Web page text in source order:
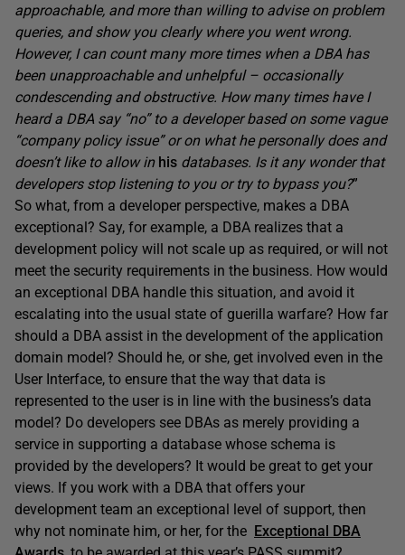
approachable, and more than willing to advise on problem
queries, and show you clearly where you went wrong.
However, I can count many more times when a DBA has
been unapproachable and unhelpful – occasionally
condescending and obstructive. How many times have I
heard a DBA say “no” to a developer based on some vague
“company policy issue” or on what he personally does and
doesn’t like to allow in his databases. Is it any wonder that
developers stop listening to you or try to bypass you?”
So what, from a developer perspective, makes a DBA
exceptional? Say, for example, a DBA realizes that a
development policy will not scale up as required, or will not
meet the security requirements in the business. How would
an exceptional DBA handle this situation, and avoid it
escalating into the usual state of guerilla warfare? How far
should a DBA assist in the development of the application
domain model? Should he, or she, get involved even in the
User Interface, to ensure that the way that data is
represented to the user is in line with the business’s data
model? Do developers see DBAs as merely providing a
service in supporting a database whose schema is
provided by the developers? It would be great to get your
views. If you work with a DBA that offers your
development team an exceptional level of support, then
why not nominate him, or her, for the Exceptional DBA